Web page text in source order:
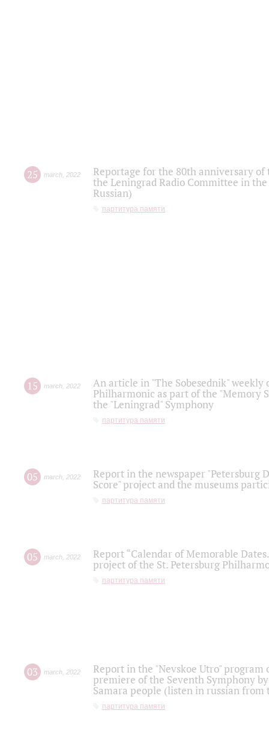
25 march 2022
Reportage for the 80th anniversary
the Leningrad Radio Committee in
Russian)
партитура памяти
15 march 2022
An article in "The Sobesednik"
Philharmonic as part of the "Memory
the "Leningrad" Symphony
партитура памяти
05 march 2022
Report in the newspaper "Petersburg
Score" project and the museums
партитура памяти
05 march 2022
Report “Calendar of Memorable
project of the St. Petersburg
партитура памяти
03 march 2022
Report in the "Nevskoe Utro" program
premiere of the Seventh Symphony
Samara people (listen in russian
партитура памяти